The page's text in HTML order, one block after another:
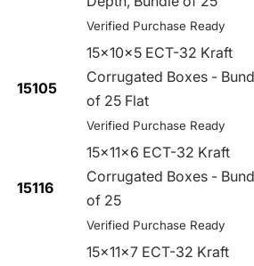
Verified Purchase Ready
15105
15x10x5 ECT-32 Kraft
Corrugated Boxes -
of 25 Flat
Verified Purchase Ready
15116
15x11x6 ECT-32 Kraft
Corrugated Boxes -
of 25
Verified Purchase Ready
15x11x7 ECT-32 Kraft